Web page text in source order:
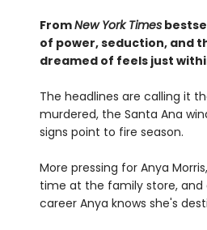
FromNew York Times
of power, seduction, and
dreamed of feels just
The headlines are calling it
murdered, the Santa Ana
signs point to fire season.
More pressing for Anya
time at the family store,
career Anya knows she's